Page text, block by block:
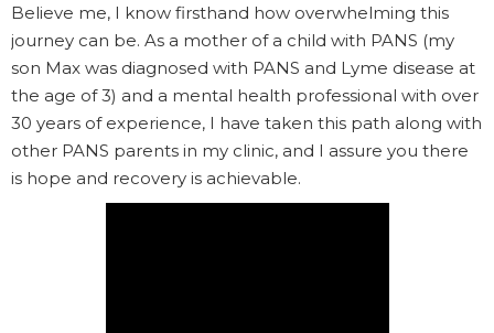
Believe me, I know firsthand how overwhelming this
journey can be. As a mother of a child with PANS (my
son Max was diagnosed with PANS and Lyme disease at
the age of 3) and a mental health professional with over
30 years of experience, I have taken this path along with
other PANS parents in my clinic, and I assure you there
is hope and recovery is achievable.